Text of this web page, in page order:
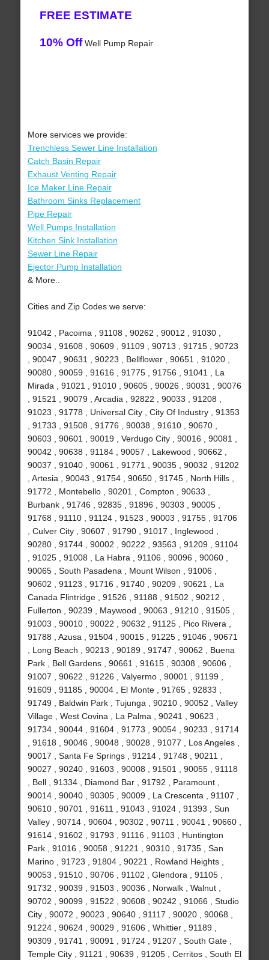
FREE ESTIMATE
10% OffWell Pump Repair
More services we provide:
Trenchless Sewer Line Installation
Catch Basin Repair
Exhaust Venting Repair
Ice Maker Line Repair
Bathroom Sinks Replacement
Pipe Repair
Well Pumps Installation
Kitchen Sink Installation
Sewer Line Repair
Ejector Pump Installation
& More..
Cities and Zip Codes we serve:
91042 , Pacoima , 91108 , 90262 , 90012 , 91030 ,
90034 , 91608 , 90609 , 91109 , 90713 , 91715 , 90723
, 90047 , 90631 , 90223 , Bellflower , 90651 , 91020 ,
90080 , 90059 , 91616 , 91775 , 91756 , 91041 , La
Mirada , 91021 , 91010 , 90605 , 90026 , 90031 , 90076
, 91521 , 90079 , Arcadia , 92822 , 90033 , 91208 ,
91023 , 91778 , Universal City , City Of Industry , 91353
, 91733 , 91508 , 91776 , 90038 , 91610 , 90670 ,
90603 , 90601 , 90019 , Verdugo City , 90016 , 90081 ,
90042 , 90638 , 91184 , 90057 , Lakewood , 90662 ,
90037 , 91040 , 90061 , 91771 , 90035 , 90032 , 91202
, Artesia , 90043 , 91754 , 90650 , 91745 , North Hills ,
91772 , Montebello , 90201 , Compton , 90633 ,
Burbank , 91746 , 92835 , 91896 , 90303 , 90005 ,
91768 , 91110 , 91124 , 91523 , 90003 , 91755 , 91706
, Culver City , 90607 , 91790 , 91017 , Inglewood ,
90280 , 91744 , 90002 , 90222 , 93563 , 91209 , 91104
, 91025 , 91008 , La Habra , 91106 , 90096 , 90060 ,
90065 , South Pasadena , Mount Wilson , 91006 ,
90602 , 91123 , 91716 , 91740 , 90209 , 90621 , La
Canada Flintridge , 91526 , 91188 , 91502 , 90212 ,
Fullerton , 90239 , Maywood , 90063 , 91210 , 91505 ,
91003 , 90010 , 90022 , 90632 , 91125 , Pico Rivera ,
91788 , Azusa , 91504 , 90015 , 91225 , 91046 , 90671
, Long Beach , 90213 , 90189 , 91747 , 90062 , Buena
Park , Bell Gardens , 90661 , 91615 , 90308 , 90606 ,
91007 , 90622 , 91226 , Valyermo , 90001 , 91199 ,
91609 , 91185 , 90004 , El Monte , 91765 , 92833 ,
91749 , Baldwin Park , Tujunga , 90210 , 90052 , Valley
Village , West Covina , La Palma , 90241 , 90623 ,
91734 , 90044 , 91604 , 91773 , 90054 , 90233 , 91714
, 91618 , 90046 , 90048 , 90028 , 91077 , Los Angeles ,
90017 , Santa Fe Springs , 91214 , 91748 , 90211 ,
90027 , 90240 , 91603 , 90008 , 91501 , 90055 , 91118
, Bell , 91334 , Diamond Bar , 91792 , Paramount ,
90014 , 90040 , 90305 , 90009 , La Crescenta , 91107 ,
90610 , 90701 , 91611 , 91043 , 91024 , 91393 , Sun
Valley , 90714 , 90604 , 90302 , 90711 , 90041 , 90660 ,
91614 , 91602 , 91793 , 91116 , 91103 , Huntington
Park , 91016 , 90058 , 91221 , 90310 , 91735 , San
Marino , 91723 , 91804 , 90221 , Rowland Heights ,
90053 , 91510 , 90706 , 91102 , Glendora , 91105 ,
91732 , 90039 , 91503 , 90036 , Norwalk , Walnut ,
90702 , 90099 , 91522 , 90608 , 90242 , 91066 , Studio
City , 90072 , 90023 , 90640 , 91117 , 90020 , 90068 ,
91224 , 90624 , 90029 , 91606 , Whittier , 91189 ,
90309 , 91741 , 90091 , 91724 , 91207 , South Gate ,
Temple City , 91121 , 90639 , 91205 , Cerritos , South El